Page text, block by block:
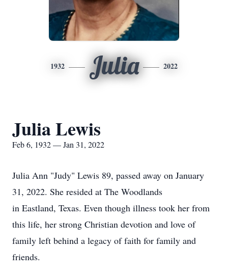
1932 Julia 2022
Julia Lewis
Feb 6, 1932 — Jan 31, 2022
Julia Ann "Judy" Lewis 89, passed away on January
31, 2022. She resided at The Woodlands
in Eastland, Texas. Even though illness took her from
this life, her strong Christian devotion and love of
family left behind a legacy of faith for family and
friends.